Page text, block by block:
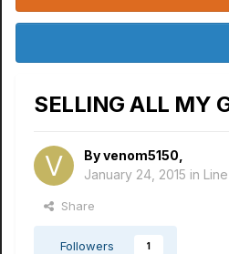
SELLING ALL MY
Byvenom5150
January 24, 2015 in
Share
Followers 1